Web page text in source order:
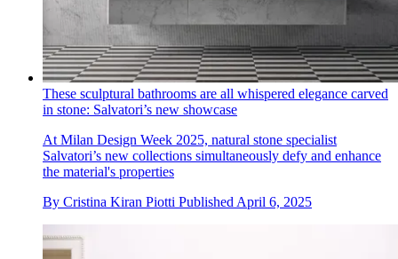
These sculptural bathrooms are all whispered elegance carved
in stone: Salvatori’s new showcase
At Milan Design Week 2025, natural stone specialist
Salvatori’s new collections simultaneously defy and enhance
the material's properties
By Cristina Kiran Piotti PublishedApril 6, 2025